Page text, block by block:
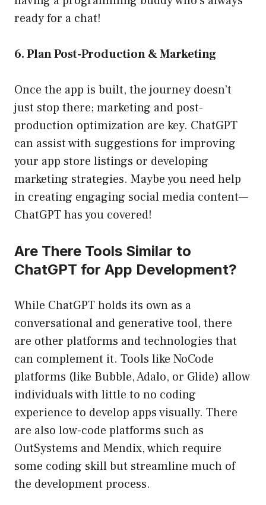
ready for a chat!
6. Plan Post-Production & Marketing
Once the app is built, the journey doesn’t
just stop there; marketing and post-
production optimization are key. ChatGPT
can assist with suggestions for improving
your app store listings or developing
marketing strategies. Maybe you need help
in creating engaging social media content—
ChatGPT has you covered!
Are There Tools Similar to
ChatGPT for App Development?
While ChatGPT holds its own as a
conversational and generative tool, there
are other platforms and technologies that
can complement it. Tools like NoCode
platforms (like Bubble, Adalo, or Glide) allow
individuals with little to no coding
experience to develop apps visually. There
are also low-code platforms such as
OutSystems and Mendix, which require
some coding skill but streamline much of
the development process.